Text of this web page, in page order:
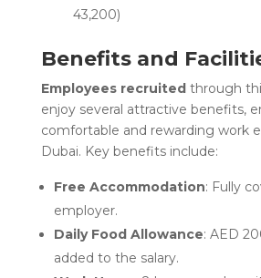
43,200)
Benefits and
Employees recruited through
enjoy several attractive benefits,
comfortable and rewarding work
Dubai. Key benefits include:
Free Accommodation: Fully
employer.
Daily Food Allowance: AED
added to the salary.